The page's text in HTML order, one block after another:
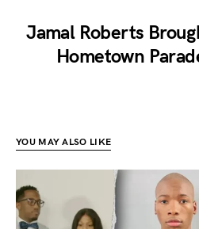
Jamal Roberts
Hometown
YOU MAY ALSO LIKE